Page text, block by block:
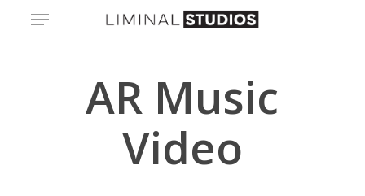
Menu
AR Music
Video